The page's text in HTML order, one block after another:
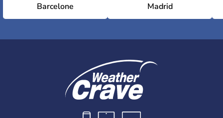
Barcelone Madrid